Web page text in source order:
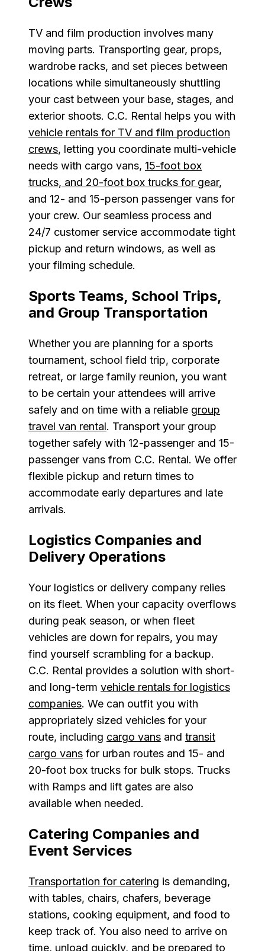
TV and film production involves many
moving parts. Transporting gear, props,
wardrobe racks, and set pieces between
locations while simultaneously shuttling
your cast between your base, stages, and
exterior shoots. C.C. Rental helps you with
vehicle rentals for TV and film production
crews, letting you coordinate multi-vehicle
needs with cargo vans, 15-foot box
trucks, and 20-foot box trucks for gear,
and 12- and 15-person passenger vans for
your crew. Our seamless process and
24/7 customer service accommodate tight
pickup and return windows, as well as
your filming schedule.
Sports Teams, School Trips,
and Group Transportation
Whether you are planning for a sports
tournament, school field trip, corporate
retreat, or large family reunion, you want
to be certain your attendees will arrive
safely and on time with a reliable group
travel van rental. Transport your group
together safely with 12-passenger and 15-
passenger vans from C.C. Rental. We offer
flexible pickup and return times to
accommodate early departures and late
arrivals.
Logistics Companies and
Delivery Operations
Your logistics or delivery company relies
on its fleet. When your capacity overflows
during peak season, or when fleet
vehicles are down for repairs, you may
find yourself scrambling for a backup.
C.C. Rental provides a solution with short-
and long-term vehicle rentals for logistics
companies. We can outfit you with
appropriately sized vehicles for your
route, including cargo vans and transit
cargo vans for urban routes and 15- and
20-foot box trucks for bulk stops. Trucks
with Ramps and lift gates are also
available when needed.
Catering Companies and
Event Services
Transportation for catering is demanding,
with tables, chairs, chafers, beverage
stations, cooking equipment, and food to
keep track of. You also need to arrive on
time, unload quickly, and be prepared to